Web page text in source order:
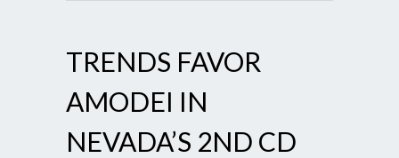
TRENDS FAVOR
AMODEI IN
NEVADA’S 2ND CD